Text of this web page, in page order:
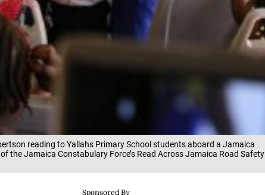
reading to Yallahs Primary School students aboard a Jamaica
the Jamaica Constabulary Force’s Read Across Jamaica Road Safety